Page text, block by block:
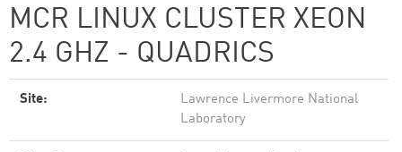
MCR LINUX CLUSTER XEON
2.4 GHZ - QUADRICS
Site:
Lawrence Livermore National
Laboratory